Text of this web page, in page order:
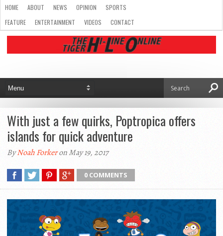
HOME ABOUT NEWS OPINION
SPORTS
FEATURE
ENTERTAINMENT VIDEOS CONTACT
With just a few quirks, Poptropica offers
islands for quick adventure
ByNoah Forkeron May 19, 2017
0 COMMENTS